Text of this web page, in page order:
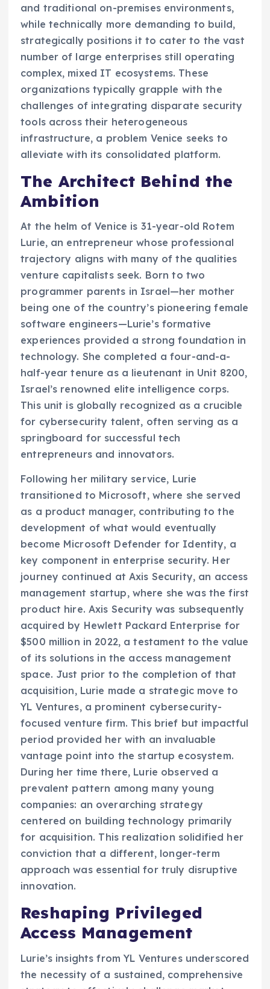
and traditional on-premises environments,
while technically more demanding to build,
strategically positions it to cater to the vast
number of large enterprises still operating
complex, mixed IT ecosystems. These
organizations typically grapple with the
challenges of integrating disparate security
tools across their heterogeneous
infrastructure, a problem Venice seeks to
alleviate with its consolidated platform.
The Architect Behind the
Ambition
At the helm of Venice is 31-year-old Rotem
Lurie, an entrepreneur whose professional
trajectory aligns with many of the qualities
venture capitalists seek. Born to two
programmer parents in Israel—her mother
being one of the country’s pioneering female
software engineers—Lurie’s formative
experiences provided a strong foundation in
technology. She completed a four-and-a-
half-year tenure as a lieutenant in Unit 8200,
Israel’s renowned elite intelligence corps.
This unit is globally recognized as a crucible
for cybersecurity talent, often serving as a
springboard for successful tech
entrepreneurs and innovators.
Following her military service, Lurie
transitioned to Microsoft, where she served
as a product manager, contributing to the
development of what would eventually
become Microsoft Defender for Identity, a
key component in enterprise security. Her
journey continued at Axis Security, an access
management startup, where she was the first
product hire. Axis Security was subsequently
acquired by Hewlett Packard Enterprise for
$500 million in 2022, a testament to the value
of its solutions in the access management
space. Just prior to the completion of that
acquisition, Lurie made a strategic move to
YL Ventures, a prominent cybersecurity-
focused venture firm. This brief but impactful
period provided her with an invaluable
vantage point into the startup ecosystem.
During her time there, Lurie observed a
prevalent pattern among many young
companies: an overarching strategy
centered on building technology primarily
for acquisition. This realization solidified her
conviction that a different, longer-term
approach was essential for truly disruptive
innovation.
Reshaping Privileged
Access Management
Lurie’s insights from YL Ventures underscored
the necessity of a sustained, comprehensive